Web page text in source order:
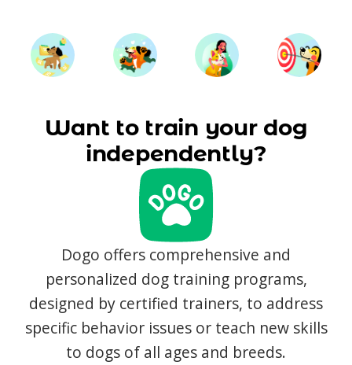
Want to train your dog
independently?
Dogo offers comprehensive and
personalized dog training programs,
designed by certified trainers, to address
specific behavior issues or teach new skills
to dogs of all ages and breeds.